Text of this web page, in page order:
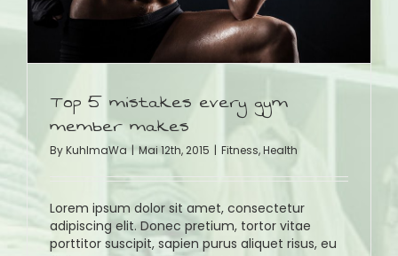
Top 5 mistakes every gym
member makes
ByKuhlmaWa | Mai 12th, 2015 | Fitness,Health
Lorem ipsum dolor sit amet, consectetur
adipiscing elit. Donec pretium, tortor vitae
porttitor suscipit, sapien purus aliquet risus, eu